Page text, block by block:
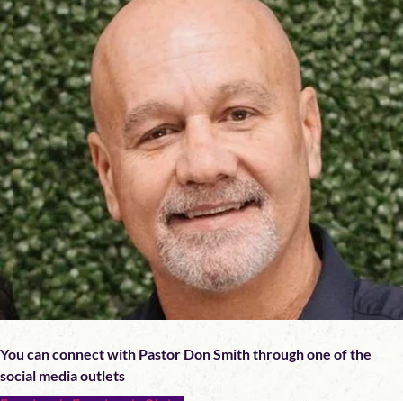
You can connect with Pastor Don Smith through one of the
social media outlets